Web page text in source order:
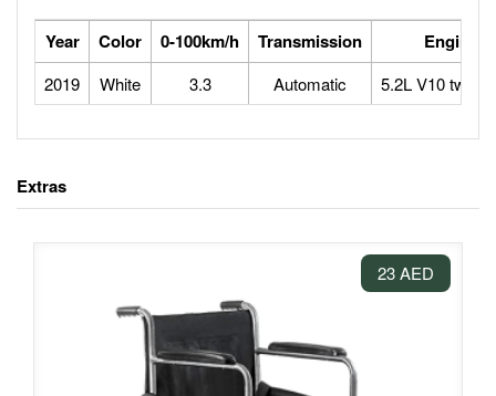
Year Color 0-100km/h Transmission Engine
2019 White 3.3 Automatic 5.2L V10 twin-
Extras
23 AED